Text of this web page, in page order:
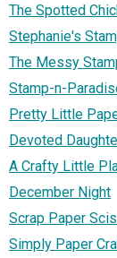
The Spotted
Stephanie's
The Messy
Stamp-n-
Pretty Little
Devoted
A Crafty Little
December Night
Scrap Paper
Simply Paper